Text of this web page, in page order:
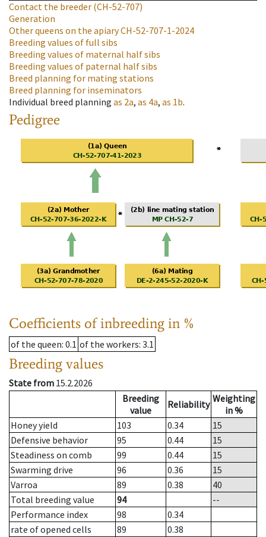
Contact the breeder (CH-52-707)
Generation
Other queens on the apiaryCH-52-707-1-2024
Breeding values of full sibs
Breeding values of maternal half sibs
Breeding values of paternal half sibs
Breed planning for mating stations
Breed planning for inseminators
Individual breed planning as 2a, as 4a, as 1b.
Pedigree
Coefficients of inbreeding in %
of the queen: 0.1 of the workers: 3.1
Breeding values
State from 15.2.2026
Breeding
value
Reliability Weighting
in %
Honey yield
103 0.34
15
Defensive behavior
95 0.44
15
Steadiness on comb
99 0.44
15
Swarming drive
96 0.36
15
Varroa
89 0.38
40
Total breeding value
94
--
Performance index
98
0.34
rate of opened cells
89
0.38